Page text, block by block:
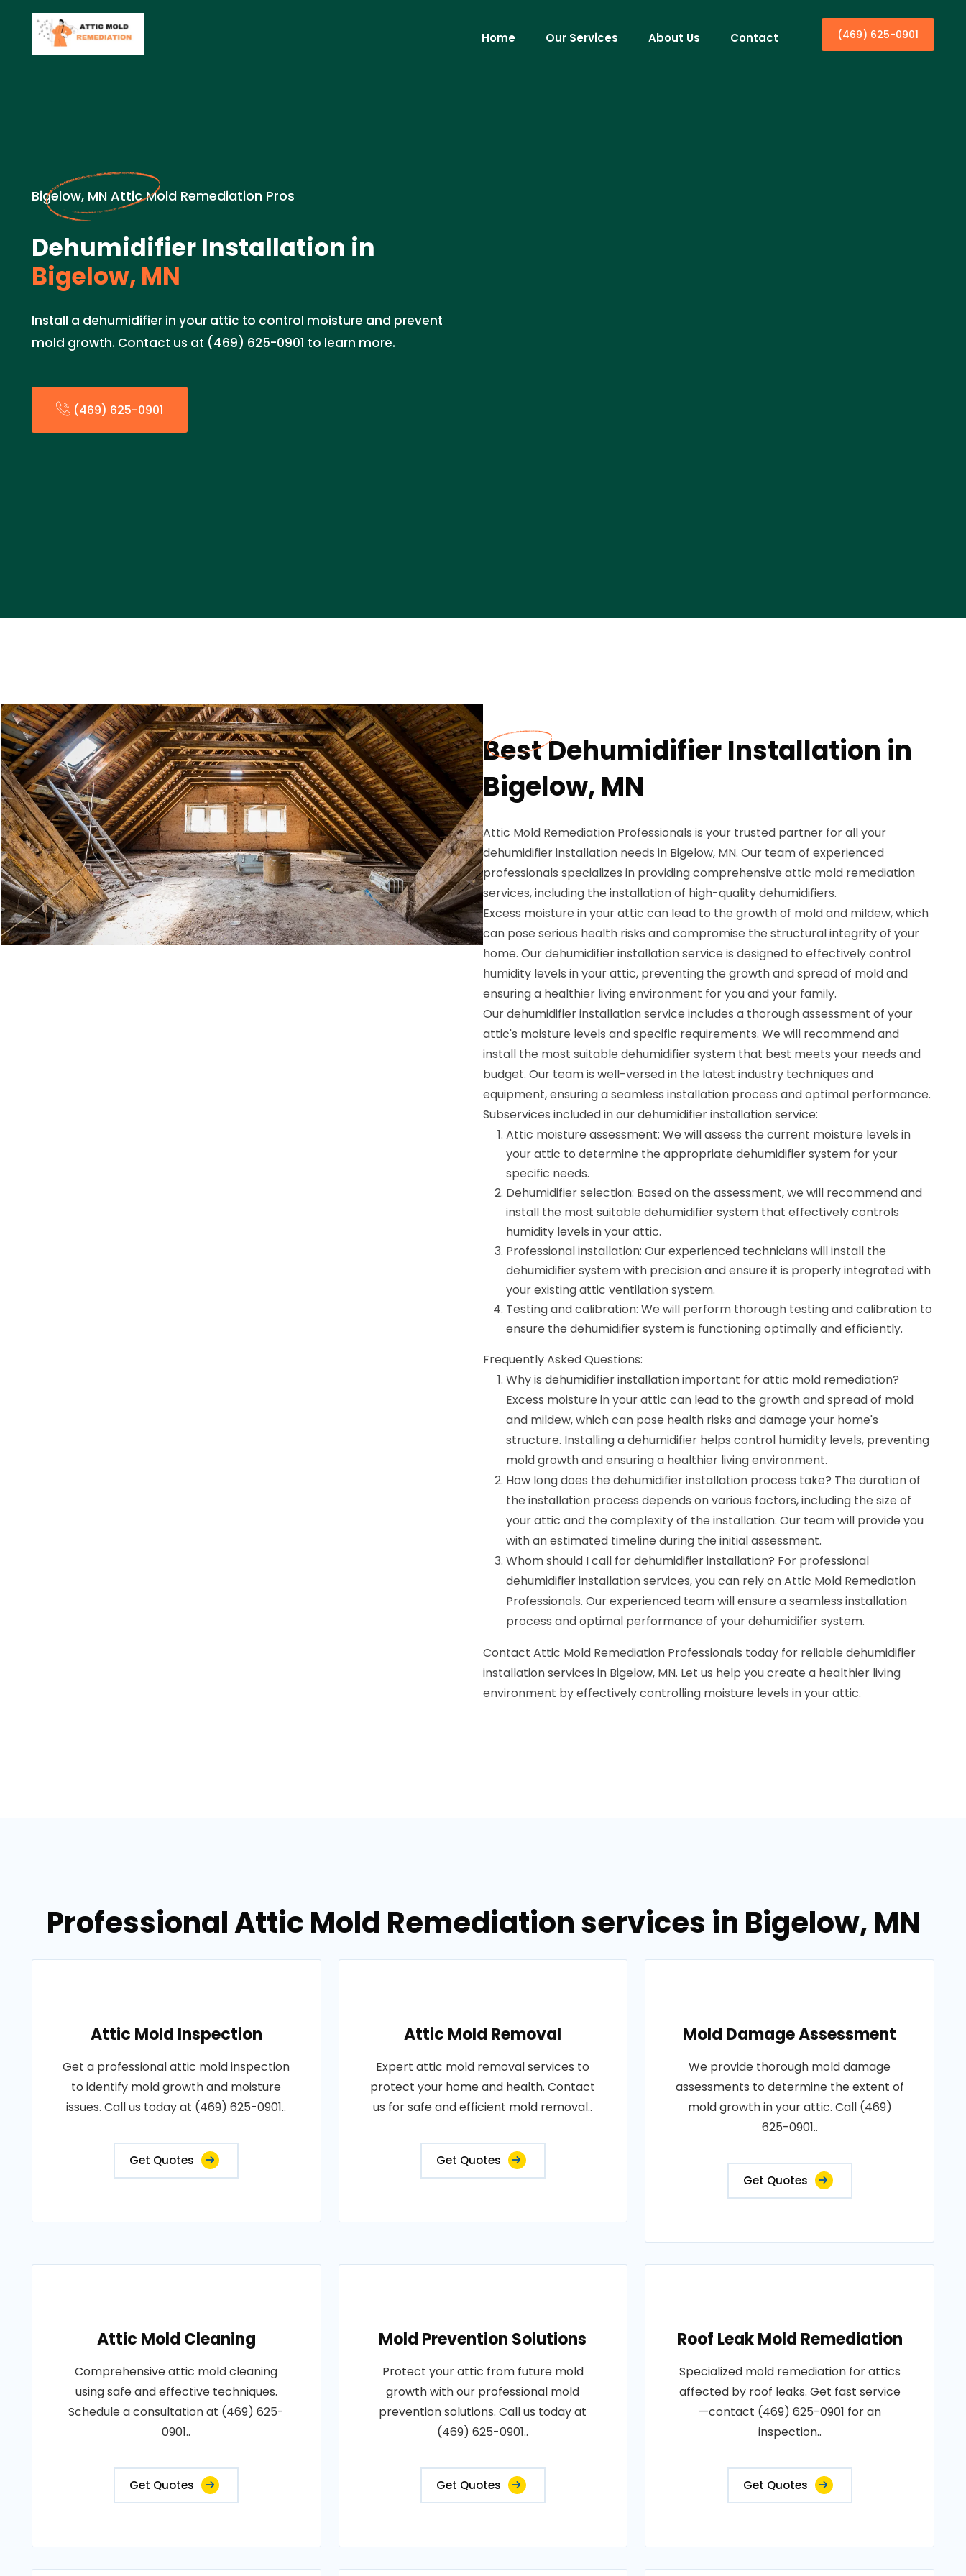
Home Our Services About Us Contact (469) 625-0901
Bigelow, MN Attic Mold Remediation Pros
Dehumidifier Installation in
Bigelow, MN
Install a dehumidifier in your attic to control moisture and prevent
mold growth. Contact us at (469) 625-0901 to learn more.
(469) 625-0901
Best Dehumidifier Installation in
Bigelow, MN
Attic Mold Remediation Professionals is your trusted partner for all your
dehumidifier installation needs in Bigelow, MN. Our team of experienced
professionals specializes in providing comprehensive attic mold remediation
services, including the installation of high-quality dehumidifiers.
Excess moisture in your attic can lead to the growth of mold and mildew, which
can pose serious health risks and compromise the structural integrity of your
home. Our dehumidifier installation service is designed to effectively control
humidity levels in your attic, preventing the growth and spread of mold and
ensuring a healthier living environment for you and your family.
Our dehumidifier installation service includes a thorough assessment of your
attic's moisture levels and specific requirements. We will recommend and
install the most suitable dehumidifier system that best meets your needs and
budget. Our team is well-versed in the latest industry techniques and
equipment, ensuring a seamless installation process and optimal performance.
Subservices included in our dehumidifier installation service:
Attic moisture assessment: We will assess the current moisture levels in
your attic to determine the appropriate dehumidifier system for your
specific needs.
Dehumidifier selection: Based on the assessment, we will recommend and
install the most suitable dehumidifier system that effectively controls
humidity levels in your attic.
Professional installation: Our experienced technicians will install the
dehumidifier system with precision and ensure it is properly integrated with
your existing attic ventilation system.
Testing and calibration: We will perform thorough testing and calibration to
ensure the dehumidifier system is functioning optimally and efficiently.
Frequently Asked Questions:
Why is dehumidifier installation important for attic mold remediation?
Excess moisture in your attic can lead to the growth and spread of mold
and mildew, which can pose health risks and damage your home's
structure. Installing a dehumidifier helps control humidity levels, preventing
mold growth and ensuring a healthier living environment.
How long does the dehumidifier installation process take? The duration of
the installation process depends on various factors, including the size of
your attic and the complexity of the installation. Our team will provide you
with an estimated timeline during the initial assessment.
Whom should I call for dehumidifier installation? For professional
dehumidifier installation services, you can rely on Attic Mold Remediation
Professionals. Our experienced team will ensure a seamless installation
process and optimal performance of your dehumidifier system.
Contact Attic Mold Remediation Professionals today for reliable dehumidifier
installation services in Bigelow, MN. Let us help you create a healthier living
environment by effectively controlling moisture levels in your attic.
Professional Attic Mold Remediation services in Bigelow, MN
Attic Mold Inspection
Get a professional attic mold inspection
to identify mold growth and moisture
issues. Call us today at (469) 625-0901..
Get Quotes
Attic Mold Removal
Expert attic mold removal services to
protect your home and health. Contact
us for safe and efficient mold removal..
Get Quotes
Mold Damage Assessment
We provide thorough mold damage
assessments to determine the extent of
mold growth in your attic. Call (469)
625-0901..
Get Quotes
Attic Mold Cleaning
Comprehensive attic mold cleaning
using safe and effective techniques.
Schedule a consultation at (469) 625-
0901..
Get Quotes
Mold Prevention Solutions
Protect your attic from future mold
growth with our professional mold
prevention solutions. Call us today at
(469) 625-0901..
Get Quotes
Roof Leak Mold Remediation
Specialized mold remediation for attics
affected by roof leaks. Get fast service
—contact (469) 625-0901 for an
inspection..
Get Quotes